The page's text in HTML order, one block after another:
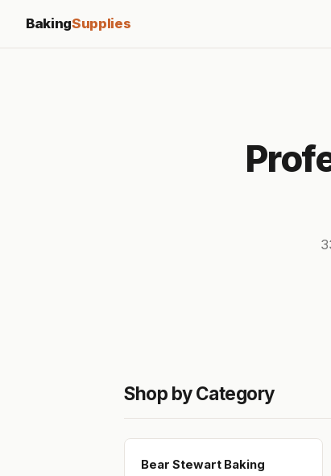
BakingSupplies
Shop by Category
Bear Stewart Baking